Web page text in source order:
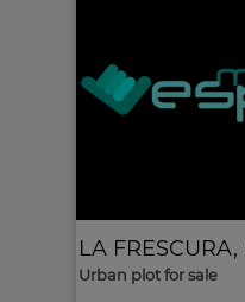
LA FRESCURA,
Urban plot for sale